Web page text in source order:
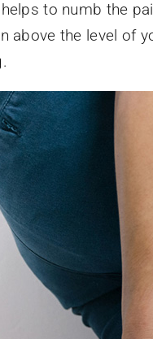
to numb the
above the level of